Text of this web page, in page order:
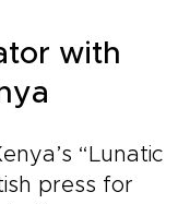
with
“Lunatic
press for